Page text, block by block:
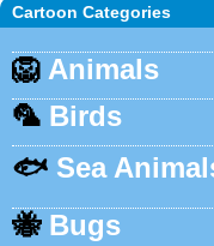
Cartoon Categories
🦁 Animals
🦜 Birds
🐟 Sea
🐝 Bugs